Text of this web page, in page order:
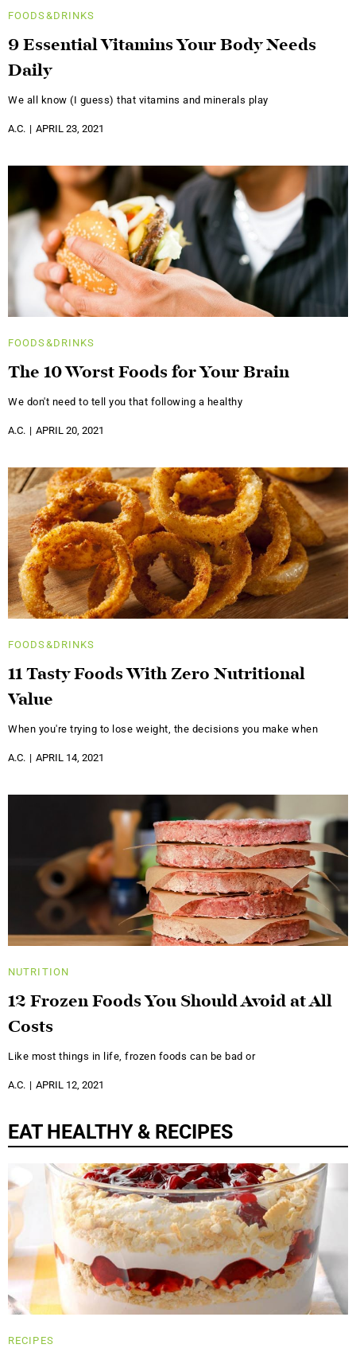
FOODS&DRINKS
9 Essential Vitamins Your Body Needs
Daily
We all know (I guess) that vitamins and minerals play
A.C. APRIL 23, 2021
FOODS&DRINKS
The 10 Worst Foods for Your Brain
We don't need to tell you that following a healthy
A.C. APRIL 20, 2021
FOODS&DRINKS
11 Tasty Foods With Zero Nutritional
Value
When you're trying to lose weight, the decisions you make when
A.C. APRIL 14, 2021
NUTRITION
12 Frozen Foods You Should Avoid at All
Costs
Like most things in life, frozen foods can be bad or
A.C. APRIL 12, 2021
EAT HEALTHY & RECIPES
RECIPES